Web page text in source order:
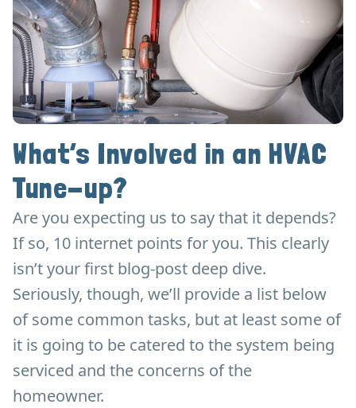
What’s Involved in an HVAC
Tune-up?
Are you expecting us to say that it depends?
If so, 10 internet points for you. This clearly
isn’t your first blog-post deep dive.
Seriously, though, we’ll provide a list below
of some common tasks, but at least some of
it is going to be catered to the system being
serviced and the concerns of the
homeowner.